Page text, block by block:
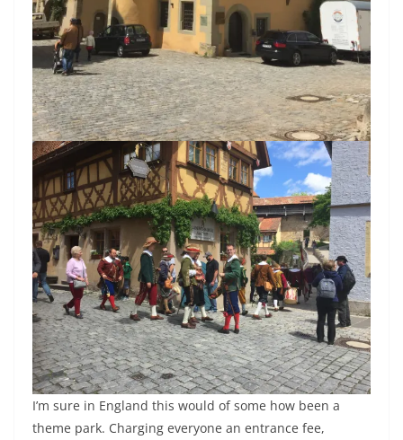
I’m sure in England this would of some how been a
theme park. Charging everyone an entrance fee,